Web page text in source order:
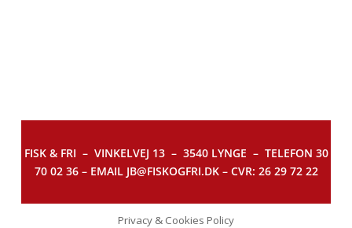
FISK & FRI – VINKELVEJ 13 – 3540 LYNGE – TELEFON 30
70 02 36 – EMAIL JB@FISKOGFRI.DK – CVR: 26 29 72 22
Privacy & Cookies Policy